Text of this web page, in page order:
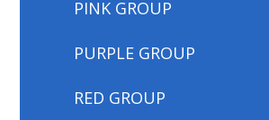
PINK GROUP
PURPLE GROUP
RED GROUP